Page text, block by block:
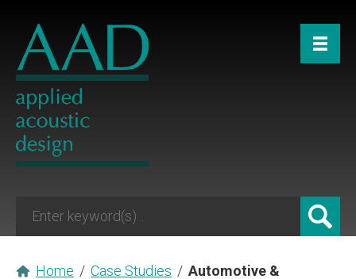
Home / Case Studies / Automotive &